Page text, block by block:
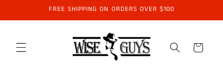
content
FREE SHIPPING ON ORDERS OVER $100
Cart